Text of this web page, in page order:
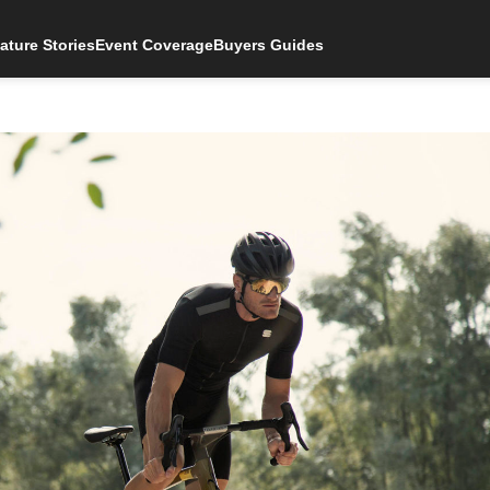
StoriesEvent CoverageBuyers Guides